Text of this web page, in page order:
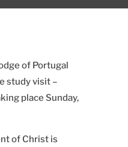
of Portugal
study visit –
place Sunday,
of Christ is